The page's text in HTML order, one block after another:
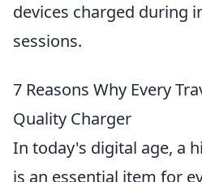
devices charged during
sessions.
7 Reasons Why Every
Quality Charger
In today's digital age, a
is an essential item for